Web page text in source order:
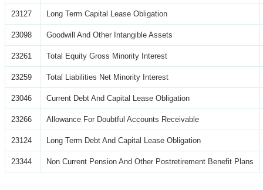
23127 Long Term Capital Lease Obligation
23098 Goodwill And Other Intangible Assets
23261 Total Equity Gross Minority Interest
23259 Total Liabilities Net Minority Interest
23046 Current Debt And Capital Lease Obligation
23266 Allowance For Doubtful Accounts Receivable
23124 Long Term Debt And Capital Lease Obligation
23344 Non Current Pension And Other Postretirement Benefit Plans